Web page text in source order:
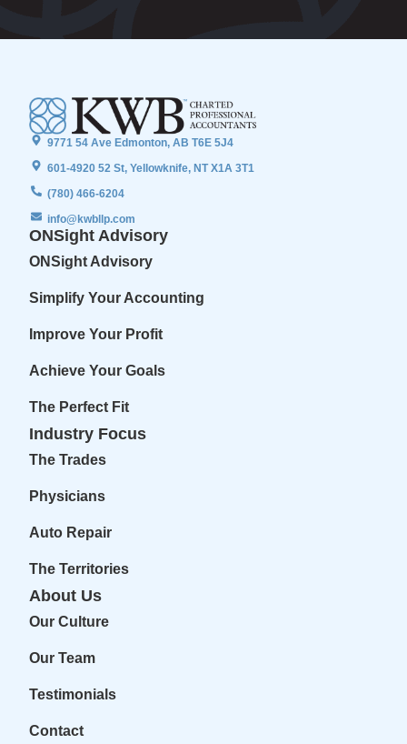
9771 54 Ave Edmonton, AB T6E 5J4
601-4920 52 St, Yellowknife, NT X1A 3T1
(780) 466-6204
info@kwbllp.com
ONSight Advisory
ONSight Advisory
Simplify Your Accounting
Improve Your Profit
Achieve Your Goals
The Perfect Fit
Industry Focus
The Trades
Physicians
Auto Repair
The Territories
About Us
Our Culture
Our Team
Testimonials
Contact